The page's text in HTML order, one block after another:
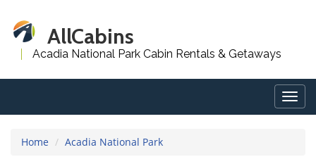
AllCabins
Acadia National Park Cabin Rentals & Getaways
Home Acadia National Park